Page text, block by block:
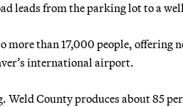
leads from the parking lot to a
more than 17,000 people,
international airport.
Weld County produces about 85